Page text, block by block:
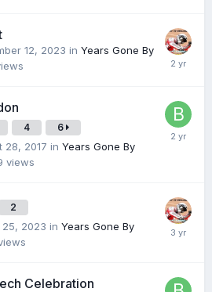
12, 2023 in Years Gone By
4 6
28, 2017 in Years Gone By
views
2
2023 in Years Gone By
Celebration